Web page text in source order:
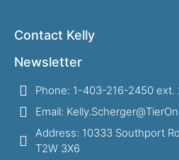
Contact Kelly
Newsletter
Phone: 1-403-216-2450 ext.
Email:
Address: 10333 Southport
T2W 3X6